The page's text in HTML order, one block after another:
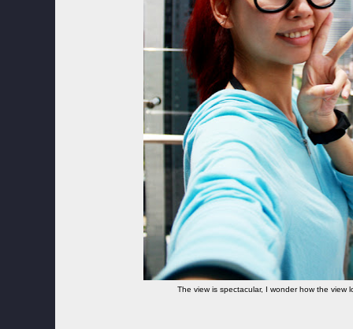
The view is spectacular, I wonder how the view